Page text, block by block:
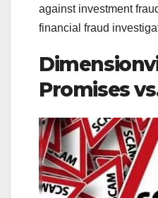
against investment
financial fraud
Promises